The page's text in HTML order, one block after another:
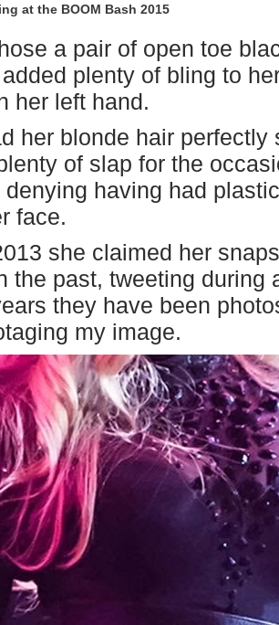
at the BOOM Bash 2015
a pair of open toe
plenty of bling to
her left hand.
her blonde hair perfectly
of slap for the
having had
face.
she claimed her
the past, tweeting during
they have been
my image.